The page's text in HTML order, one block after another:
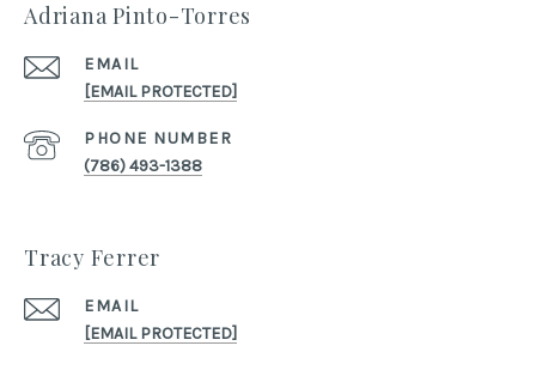
Adriana Pinto-Torres
EMAIL
[EMAIL PROTECTED]
PHONE NUMBER
(786) 493-1388
Tracy Ferrer
EMAIL
[EMAIL PROTECTED]